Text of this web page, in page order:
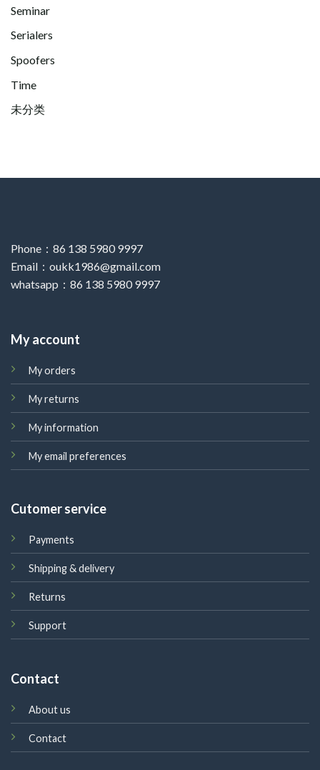
Seminar
Serialers
Spoofers
Time
未分类
Phone：86 138 5980 9997
Email：oukk1986@gmail.com
whatsapp：86 138 5980 9997
My account
My orders
My returns
My information
My email preferences
Cutomer service
Payments
Shipping & delivery
Returns
Support
Contact
About us
Contact